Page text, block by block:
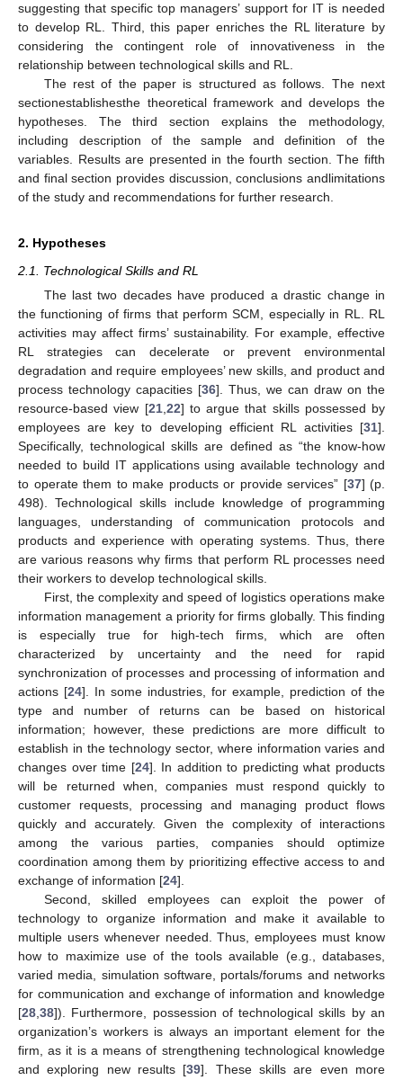
suggesting that specific top managers’ support for IT is needed
to develop RL. Third, this paper enriches the RL literature by
considering the contingent role of innovativeness in the
relationship between technological skills and RL.
The rest of the paper is structured as follows. The next
sectionestablishesthe theoretical framework and develops the
hypotheses. The third section explains the methodology,
including description of the sample and definition of the
variables. Results are presented in the fourth section. The fifth
and final section provides discussion, conclusions andlimitations
of the study and recommendations for further research.
2. Hypotheses
2.1. Technological Skills and RL
The last two decades have produced a drastic change in
the functioning of firms that perform SCM, especially in RL. RL
activities may affect firms’ sustainability. For example, effective
RL strategies can decelerate or prevent environmental
degradation and require employees’ new skills, and product and
process technology capacities [36]. Thus, we can draw on the
resource-based view [21, 22] to argue that skills possessed by
employees are key to developing efficient RL activities [31].
Specifically, technological skills are defined as “the know-how
needed to build IT applications using available technology and
to operate them to make products or provide services” [37] (p.
498). Technological skills include knowledge of programming
languages, understanding of communication protocols and
products and experience with operating systems. Thus, there
are various reasons why firms that perform RL processes need
their workers to develop technological skills.
First, the complexity and speed of logistics operations make
information management a priority for firms globally. This finding
is especially true for high-tech firms, which are often
characterized by uncertainty and the need for rapid
synchronization of processes and processing of information and
actions [24]. In some industries, for example, prediction of the
type and number of returns can be based on historical
information; however, these predictions are more difficult to
establish in the technology sector, where information varies and
changes over time [24]. In addition to predicting what products
will be returned when, companies must respond quickly to
customer requests, processing and managing product flows
quickly and accurately. Given the complexity of interactions
among the various parties, companies should optimize
coordination among them by prioritizing effective access to and
exchange of information [24].
Second, skilled employees can exploit the power of
technology to organize information and make it available to
multiple users whenever needed. Thus, employees must know
how to maximize use of the tools available (e.g., databases,
varied media, simulation software, portals/forums and networks
for communication and exchange of information and knowledge
[28 38]). Furthermore, possession of technological skills by an
organization’s workers is always an important element for the
firm, as it is a means of strengthening technological knowledge
and exploring new results [39]. These skills are even more